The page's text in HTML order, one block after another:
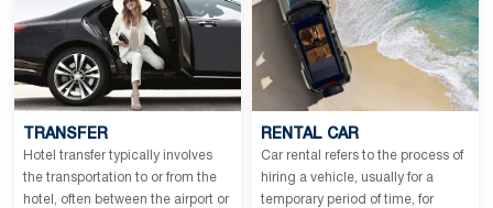
TRANSFER
Hotel transfer typically involves
the transportation to or from the
hotel, often between the airport or
RENTAL CAR
Car rental refers to the process of
hiring a vehicle, usually for a
temporary period of time, for